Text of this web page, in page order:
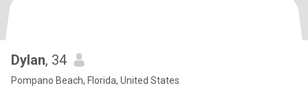
Dylan, 34
Pompano Beach, Florida, United States